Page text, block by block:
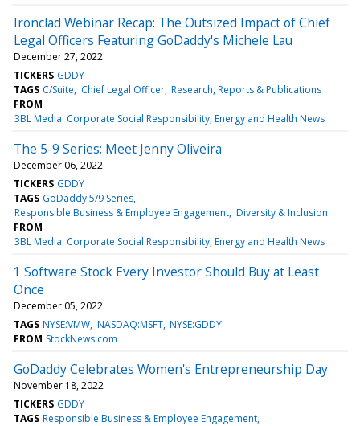
Ironclad Webinar Recap: The Outsized Impact of Chief
Legal Officers Featuring GoDaddy's Michele Lau
December 27, 2022
TICKERS GDDY
TAGS C/Suite Chief Legal Officer Research, Reports & Publications
FROM
3BL Media: Corporate Social Responsibility, Energy and Health News
The 5-9 Series: Meet Jenny Oliveira
December 06, 2022
TICKERS GDDY
TAGS GoDaddy 5/9 Series
Responsible Business & Employee Engagement Diversity & Inclusion
FROM
3BL Media: Corporate Social Responsibility, Energy and Health News
1 Software Stock Every Investor Should Buy at Least
Once
December 05, 2022
TAGS NYSE:VMW NASDAQ:MSFT NYSE:GDDY
FROM StockNews.com
GoDaddy Celebrates Women's Entrepreneurship Day
November 18, 2022
TICKERS GDDY
TAGS Responsible Business & Employee Engagement